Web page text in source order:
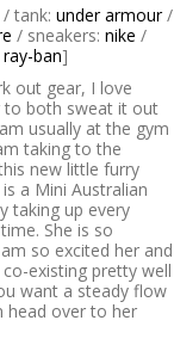
/ tank: under armour/
/ sneakers: nike /
ray-ban]
out gear, I love
to both sweat it out
usually at the gym
taking to the
new little furry
is a Mini Australian
taking up every
She is so
so excited her and
existing pretty well
want a steady flow
head over to her